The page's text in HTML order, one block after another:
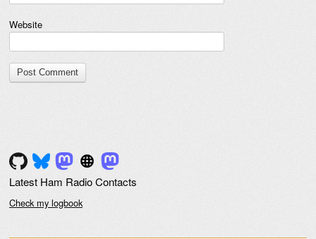
Website
Latest Ham Radio Contacts
Check my logbook